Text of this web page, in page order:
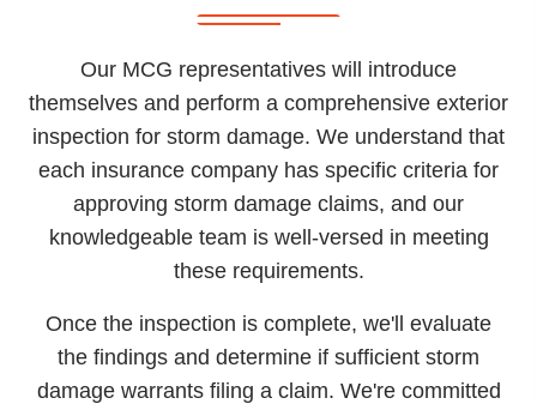
Our MCG representatives will introduce
themselves and perform a comprehensive exterior
inspection for storm damage. We understand that
each insurance company has specific criteria for
approving storm damage claims, and our
knowledgeable team is well-versed in meeting
these requirements.
Once the inspection is complete, we'll evaluate
the findings and determine if sufficient storm
damage warrants filing a claim. We're committed